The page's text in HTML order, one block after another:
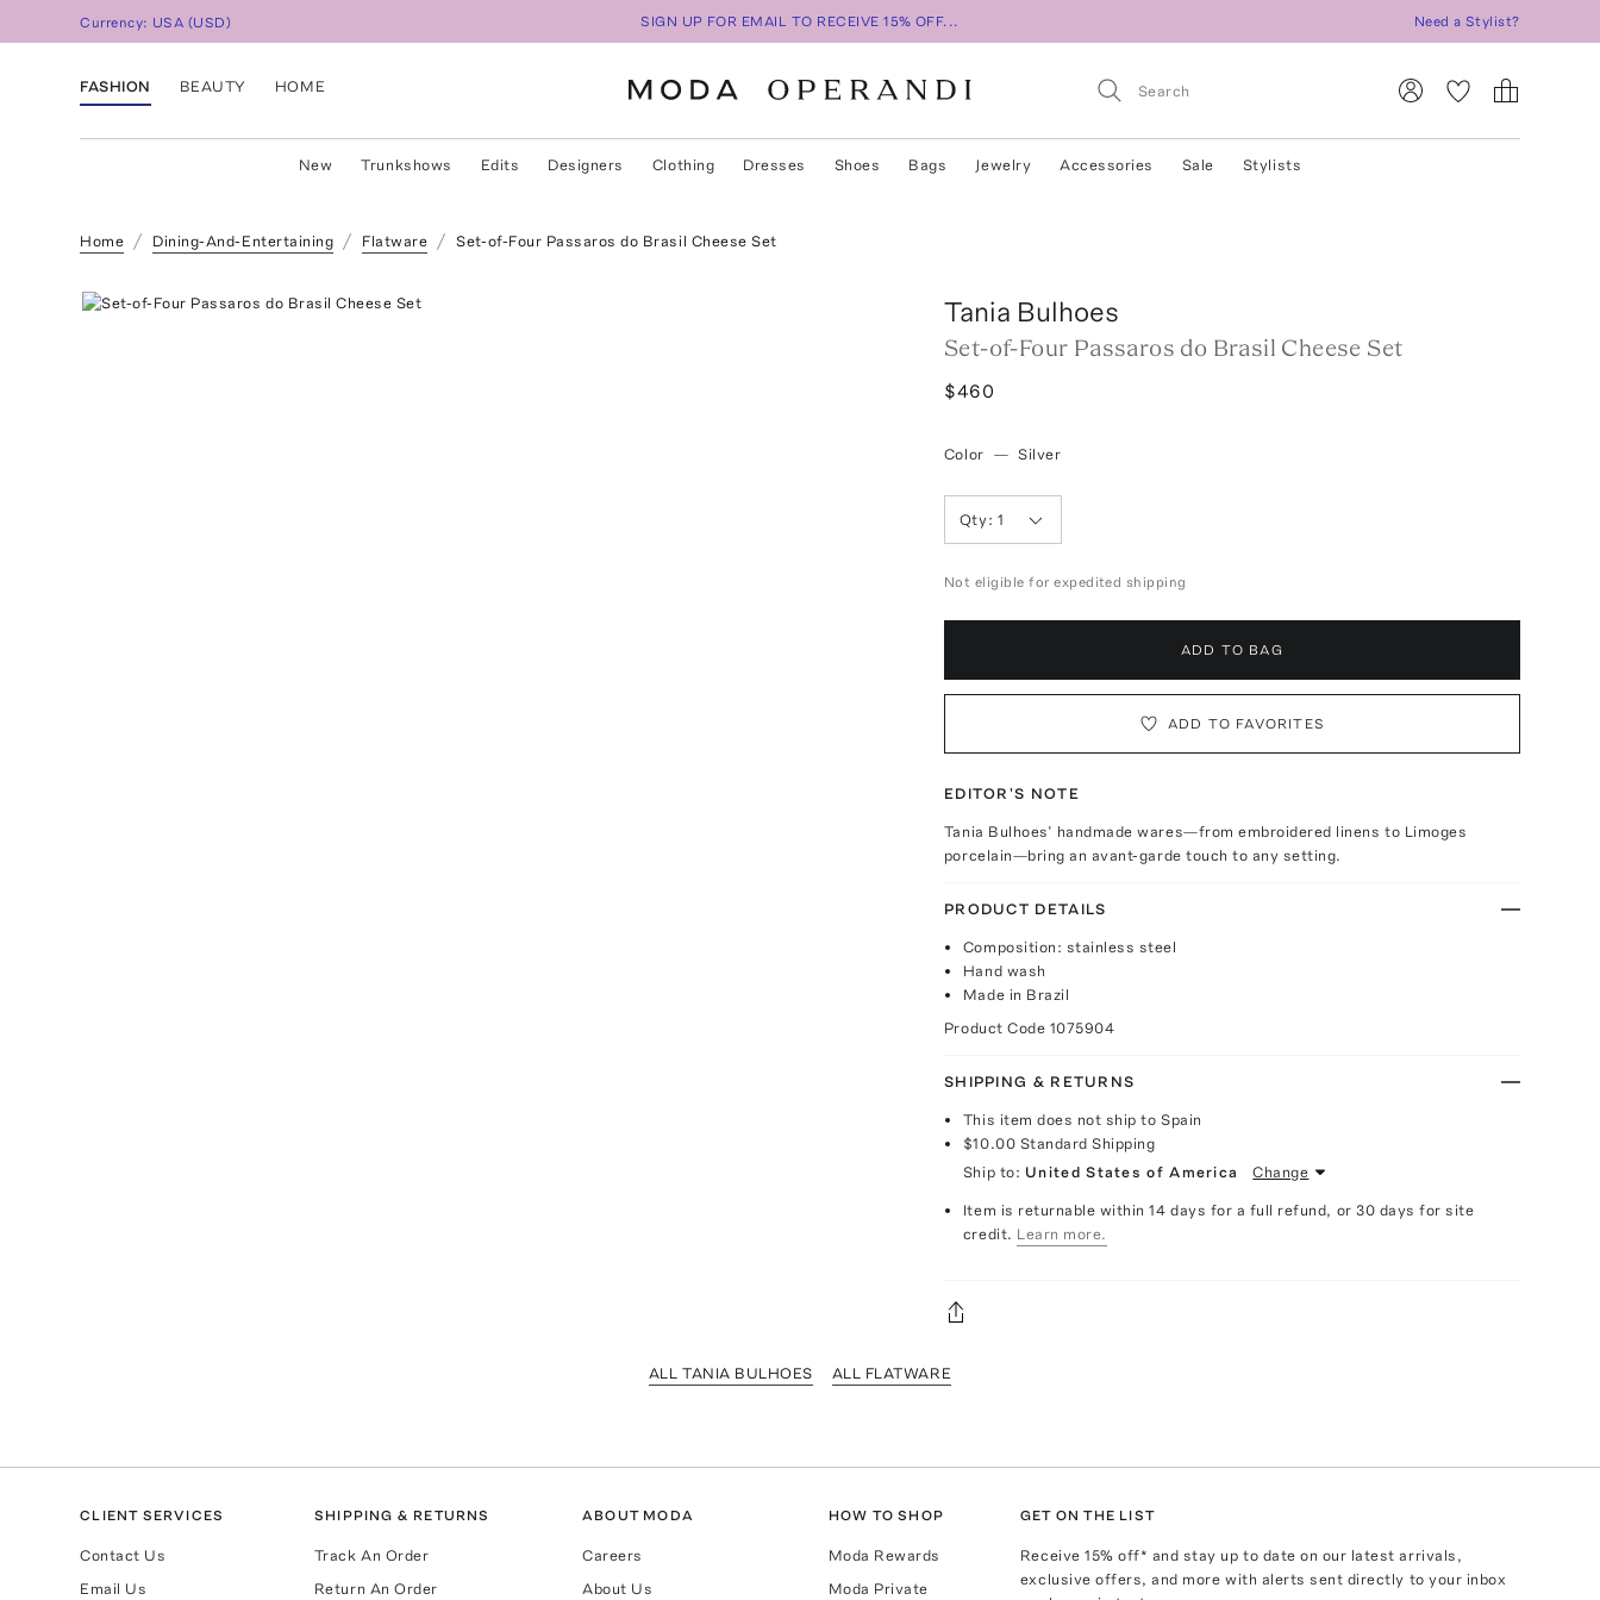
Currency: USA (USD) SIGN UP FOR EMAIL TO RECEIVE 15% OFF... Need a Stylist?
FASHION BEAUTY HOME
New Trunkshows Edits Designers Clothing Dresses Shoes Bags Jewelry Accessories Sale Stylists
Home Dining-And-Entertaining Flatware Set-of-Four Passaros do Brasil Cheese Set
Tania Bulhoes
Set-of-Four Passaros do Brasil Cheese Set
$460
Color — Silver
Qty: 1
Not eligible for expedited shipping
ADD TO BAG
ADD TO FAVORITES
EDITOR'S NOTE
Tania Bulhoes’ handmade wares—from embroidered linens to Limoges
porcelain—bring an avant-garde touch to any setting.
PRODUCT DETAILS
Composition: stainless steel
Hand wash
Made in Brazil
Product Code 1075904
SHIPPING & RETURNS
This item does not ship to Spain
$10.00 Standard Shipping
Ship to: United States of America Change
Item is returnable within 14 days for a full refund, or 30 days for site
credit. Learn more.
ALL TANIA BULHOES ALL FLATWARE
CLIENT SERVICES
Contact Us
Email Us
SHIPPING & RETURNS
Track An Order
Return An Order
ABOUT MODA
Careers
About Us
HOW TO SHOP
Moda Rewards
Moda Private
GET ON THE LIST
Receive15% off* and stay up to date on our latest arrivals,
exclusive offers, and more with alerts sent directly to your inbox